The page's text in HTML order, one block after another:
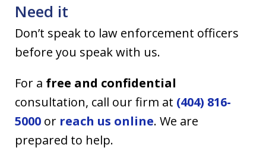
Need it
Don’t speak to law enforcement officers
before you speak with us.
For a free and confidential
consultation, call our firm at (404) 816-
5000 or reach us online. We are
prepared to help.